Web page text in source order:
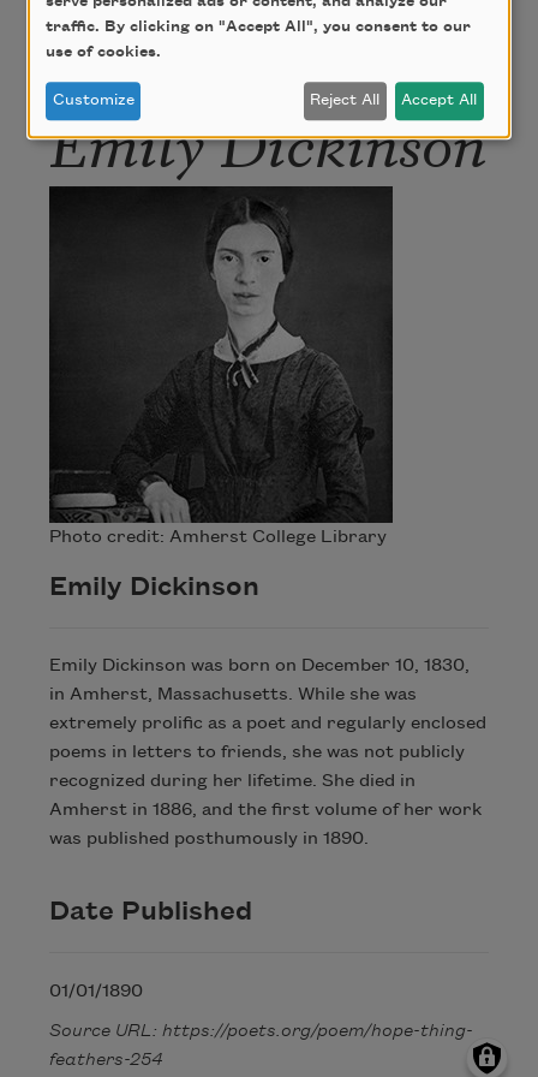
Author
Emily Dickinson
Photo credit: Amherst College Library
Emily Dickinson
Emily Dickinson was born on December 10, 1830,
in Amherst, Massachusetts. While she was
extremely prolific as a poet and regularly enclosed
poems in letters to friends, she was not publicly
recognized during her lifetime. She died in
Amherst in 1886, and the first volume of her work
was published posthumously in 1890.
Date Published
01/01/1890
Source URL: https://poets.org/poem/hope-thing-
feathers-254
traffic. By clicking on "Accept All", you consent to our
use of cookies.
Customize Reject All Accept All